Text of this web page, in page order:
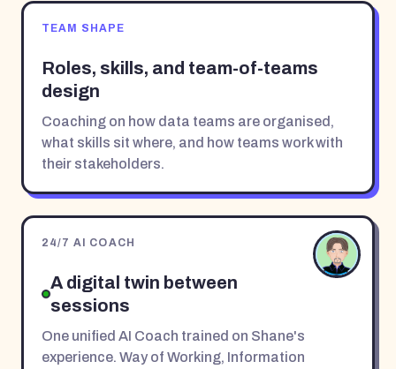
TEAM SHAPE
Roles, skills, and team-of-teams
design
Coaching on how data teams are organised,
what skills sit where, and how teams work with
their stakeholders.
24/7 AI COACH
A digital twin between
sessions
One unified AI Coach trained on Shane's
experience. Way of Working, Information